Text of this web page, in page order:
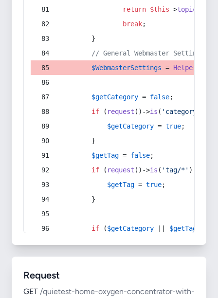
return $this->topic
break;
        }
// General Webmaster Settings
$WebmasterSettings = Helper
$getCategory = false;
if ( request ()->is ( 'category/*'
$getCategory = true;
        }
$getTag = false;
if ( request ()->is ( 'tag/*' ) ||
$getTag = true;
        }
if ($getCategory $getTag
Request
GET /quietest-home-oxygen-concentrator-with-